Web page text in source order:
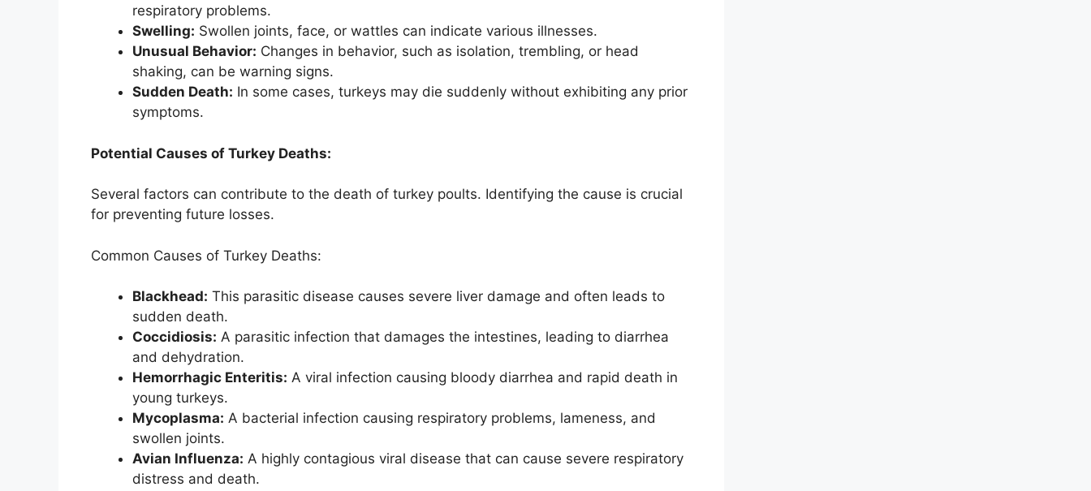
respiratory problems.
Swelling: Swollen joints, face, or wattles can indicate various illnesses.
Unusual Behavior: Changes in behavior, such as isolation, trembling, or head
shaking, can be warning signs.
Sudden Death: In some cases, turkeys may die suddenly without exhibiting any prior
symptoms.
Potential Causes of Turkey Deaths:
Several factors can contribute to the death of turkey poults. Identifying the cause is crucial
for preventing future losses.
Common Causes of Turkey Deaths:
Blackhead: This parasitic disease causes severe liver damage and often leads to
sudden death.
Coccidiosis: A parasitic infection that damages the intestines, leading to diarrhea
and dehydration.
Hemorrhagic Enteritis: A viral infection causing bloody diarrhea and rapid death in
young turkeys.
Mycoplasma: A bacterial infection causing respiratory problems, lameness, and
swollen joints.
Avian Influenza: A highly contagious viral disease that can cause severe respiratory
distress and death.